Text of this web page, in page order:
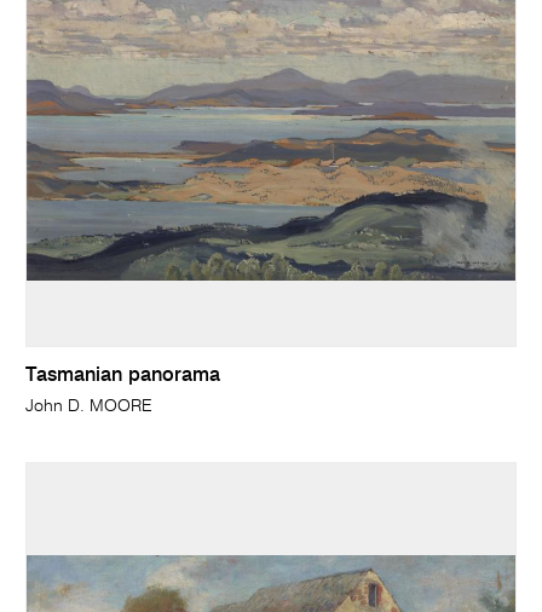
Tasmanian panorama
John D. MOORE